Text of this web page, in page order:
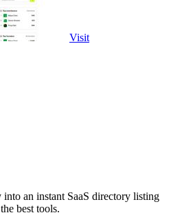
Visit
an instant SaaS directory listing
best tools.